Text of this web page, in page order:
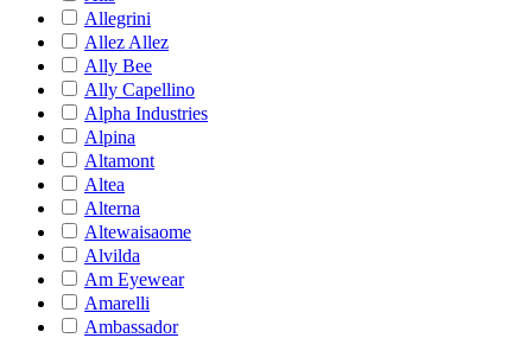
Allegrini
Allez Allez
Ally Bee
Ally Capellino
Alpha Industries
Alpina
Altamont
Altea
Alterna
Altewaisaome
Alvilda
Am Eyewear
Amarelli
Ambassador